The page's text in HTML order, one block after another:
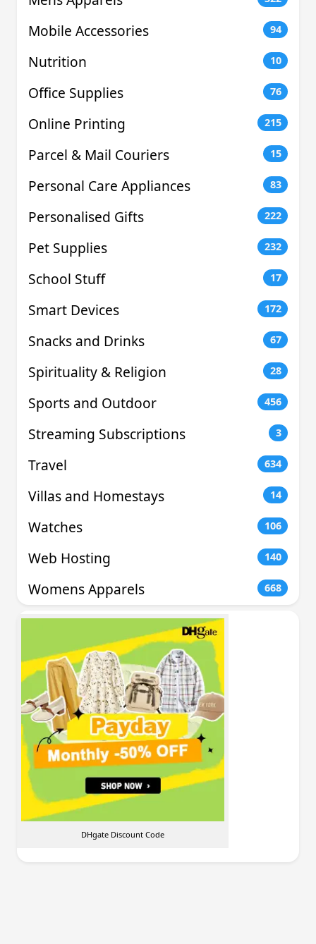
Mobile Accessories 94
Nutrition 10
Office Supplies 76
Online Printing 215
Parcel & Mail Couriers 15
Personal Care Appliances 83
Personalised Gifts 222
Pet Supplies 232
School Stuff 17
Smart Devices 172
Snacks and Drinks 67
Spirituality & Religion 28
Sports and Outdoor 456
Streaming Subscriptions 3
Travel 634
Villas and Homestays 14
Watches 106
Web Hosting 140
Womens Apparels 668
DHgate Discount Code